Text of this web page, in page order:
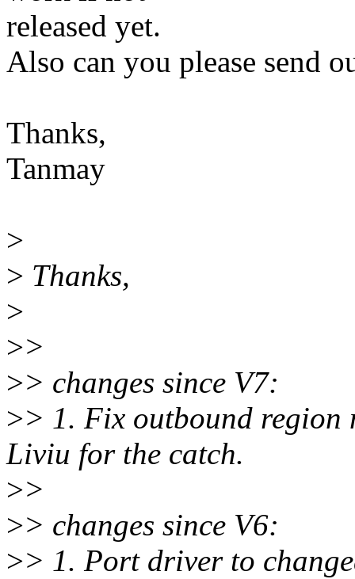
released yet.
Also can you please send
Thanks,
Tanmay
>
> Thanks,
>
>>
>> changes since V7:
>> 1. Fix outbound region
Liviu for the catch.
>>
>> changes since V6:
>> 1. Port driver to